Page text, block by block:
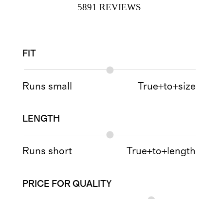
5891 REVIEWS
FIT
Runs small True+to+size
LENGTH
Runs short True+to+length
PRICE FOR QUALITY